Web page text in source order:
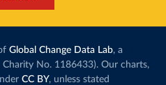
Global Change Data Lab, a
No. 1186433). Our charts,
CC BY, unless stated